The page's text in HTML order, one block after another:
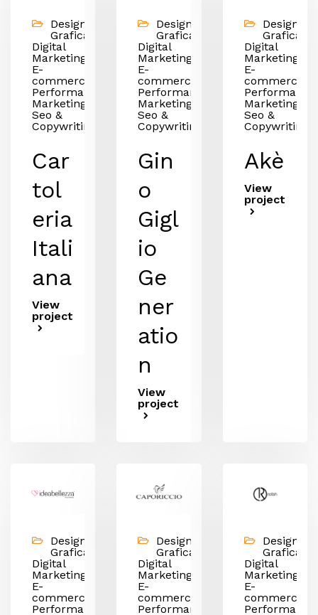
Design &
Grafica,
Digital
Marketing,
E-
commerce,
Performance
Marketing,
Seo &
Copywriting
Car
tol
eria
Itali
ana
View
project
Design &
Grafica,
Digital
Marketing,
E-
commerce,
Performance
Marketing,
Seo &
Copywriting
Gin
o
Gigl
io
Ge
ner
atio
n
View
project
Design &
Grafica,
Digital
Marketing,
E-
commerce,
Performance
Marketing,
Seo &
Copywriting
Akè
View
project
Design &
Grafica,
Digital
Marketing,
E-
commerce,
Performance
Design &
Grafica,
Digital
Marketing,
E-
commerce,
Performance
Design &
Grafica,
Digital
Marketing,
E-
commerce,
Performance